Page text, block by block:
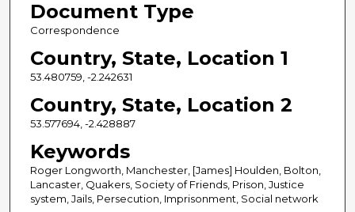
Document Type
Correspondence
Country, State, Location 1
53.480759, -2.242631
Country, State, Location 2
53.577694, -2.428887
Keywords
Roger Longworth, Manchester, [James] Houlden, Bolton,
Lancaster, Quakers, Society of Friends, Prison, Justice
system, Jails, Persecution, Imprisonment, Social network